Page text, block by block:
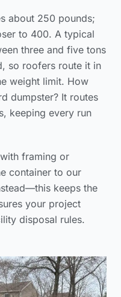
about 250 pounds;
to 400. A typical
three and five tons
so roofers route it in
weight limit. How
dumpster? It routes
keeping every run
framing or
container to our
keeps the
your project
disposal rules.